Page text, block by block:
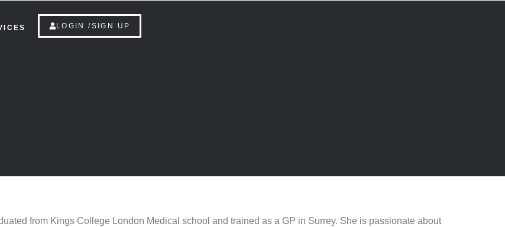
LOGIN /SIGN UP
from Kings College London Medical school and trained as a GP in Surrey. She is passionate about